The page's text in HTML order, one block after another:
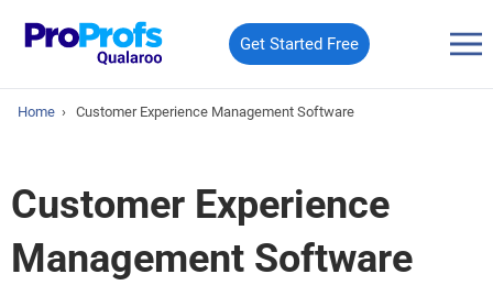
Get Started Free
Home › Customer Experience Management Software
Customer Experience
Management Software